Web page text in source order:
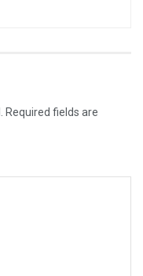
Required fields are